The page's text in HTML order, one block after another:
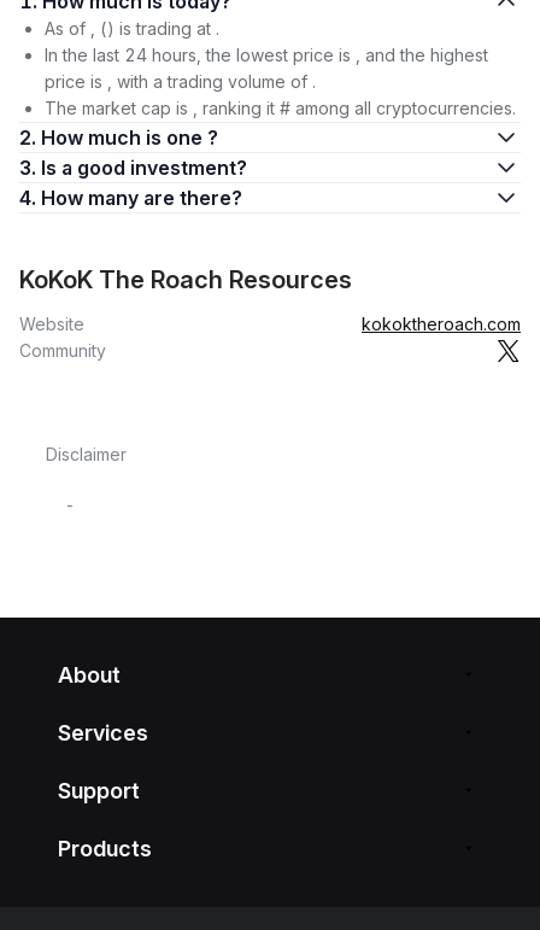
As of , () is trading at .
In the last 24 hours, the lowest price is , and the highest
price is , with a trading volume of .
The market cap is , ranking it # among all cryptocurrencies.
2. How much is one ?
3. Is a good investment?
4. How many are there?
KoKoK The Roach Resources
Website
kokoktheroach.com
Community
Disclaimer
-
About
Services
Support
Products